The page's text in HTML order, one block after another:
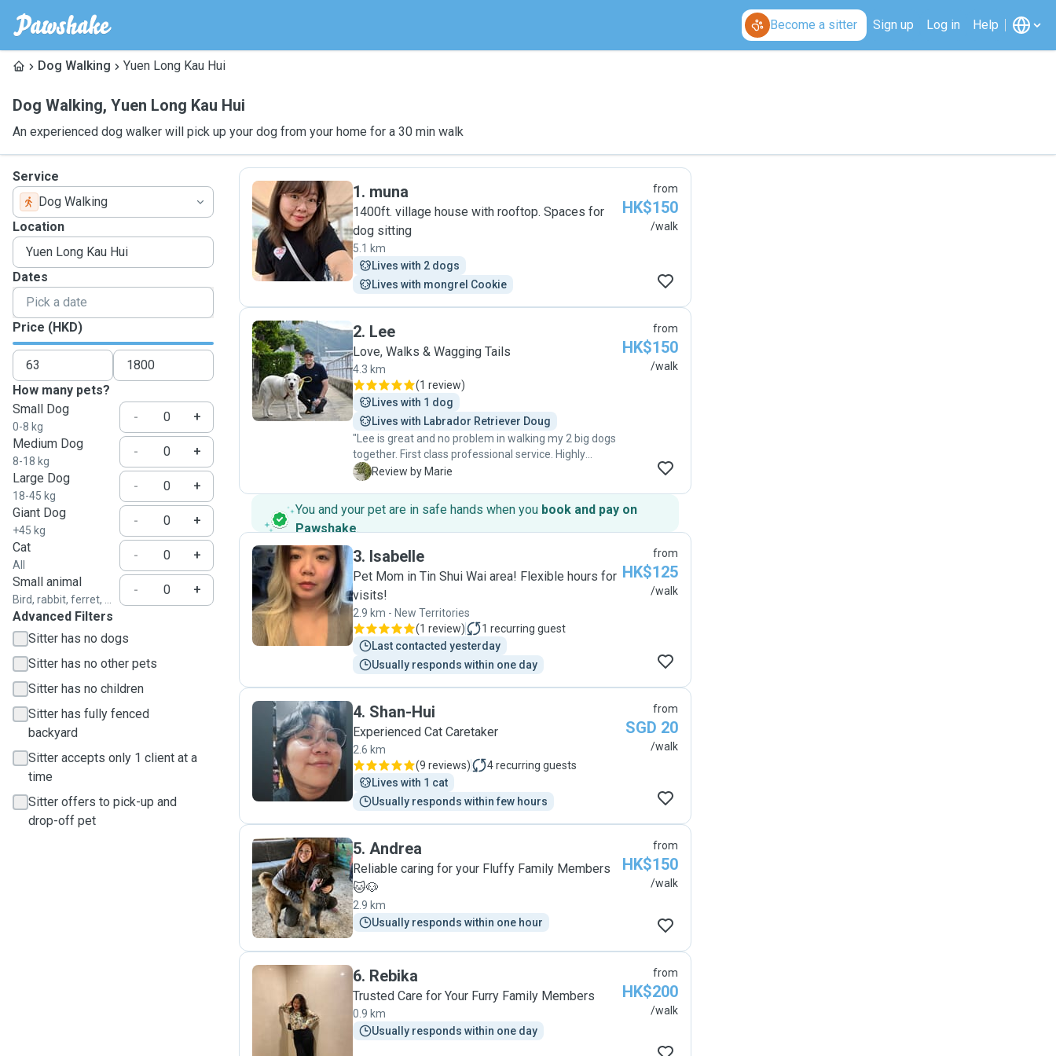
Become a sitter Sign up Log in Help
Dog Walking Yuen Long Kau Hui
Dog Walking, Yuen Long Kau Hui
An experienced dog walker will pick up your dog from your home for a 30 min walk
Service
Dog Walking
Location
Dates
Price (HKD)
How many pets?
Small Dog
0-8 kg
-
+
Medium Dog
8-18 kg
-
+
Large Dog
18-45 kg
-
+
Giant Dog
+45 kg
-
+
Cat
All
-
+
Small animal
Bird, rabbit, ferret, ...
-
+
Advanced Filters
Sitter has no dogs
Sitter has no other pets
Sitter has no children
Sitter has fully fenced
backyard
Sitter accepts only 1 client at a
time
Sitter offers to pick-up and
drop-off pet
M
1. muna
1400ft. village house with rooftop. Spaces for
dog sitting
5.1 km
Lives with 2 dogs
Lives with mongrel Cookie
from
HK$150
/walk
L
2. Lee
Love, Walks & Wagging Tails
4.3 km
(1 review)
Lives with 1 dog
Lives with Labrador Retriever Doug
"Lee is great and no problem in walking my 2 big dogs
together. First class professional service. Highly
recommended 👍"
M Review by Marie
from
HK$150
/walk
You and your pet are in safe hands when you book and pay on
Pawshake.
I
3. Isabelle
Pet Mom in Tin Shui Wai area! Flexible hours for
visits!
2.9 km - New Territories
(1 review) 1 recurring guest
Last contacted yesterday
Usually responds within one day
from
HK$125
/walk
S
4. Shan-Hui
Experienced Cat Caretaker
2.6 km
(9 reviews) 4recurring guests
Lives with 1 cat
Usually responds within few hours
from
SGD 20
/walk
A
5. Andrea
Reliable caring for your Fluffy Family Members
🐱🐶
2.9 km
Usually responds within one hour
from
HK$150
/walk
R
6. Rebika
Trusted Care for Your Furry Family Members
0.9 km
Usually responds within one day
from
HK$200
/walk